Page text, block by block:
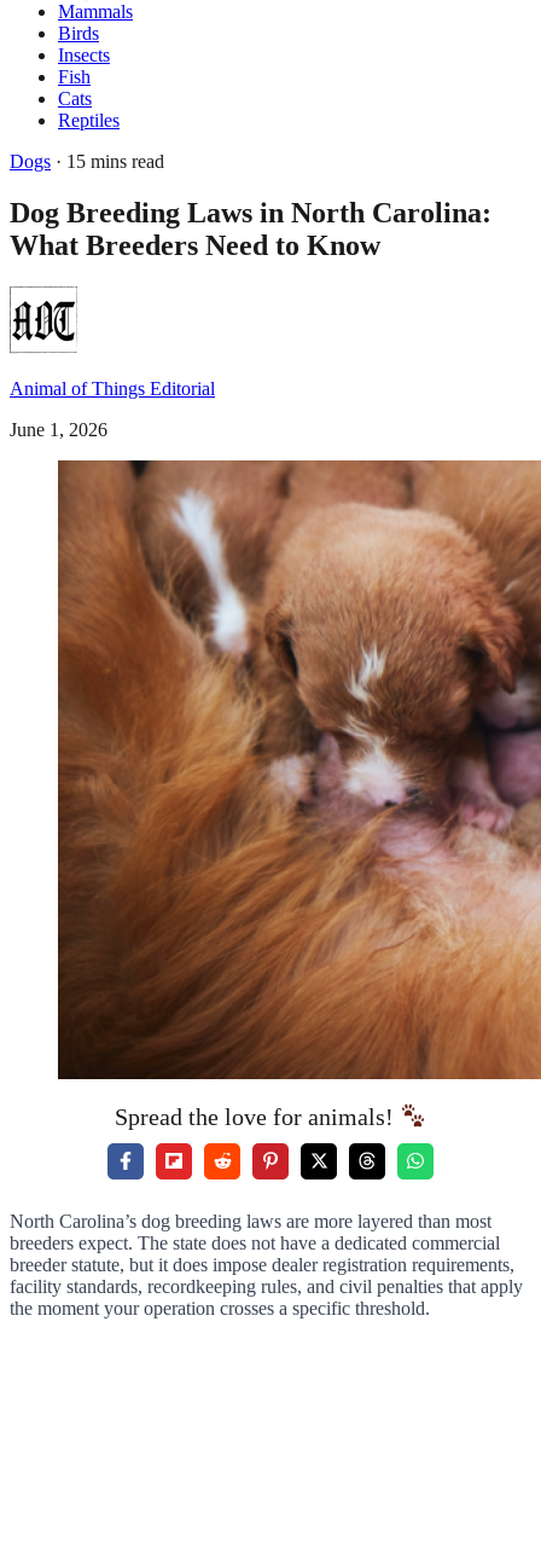
Mammals
Birds
Insects
Fish
Cats
Reptiles
Dogs · 15 mins read
Dog Breeding Laws in North Carolina:
What Breeders Need to Know
Animal of Things Editorial
June 1, 2026
Spread the love for animals!
North Carolina’s dog breeding laws are more layered than most
breeders expect. The state does not have a dedicated commercial
breeder statute, but it does impose dealer registration requirements,
facility standards, recordkeeping rules, and civil penalties that apply
the moment your operation crosses a specific threshold.